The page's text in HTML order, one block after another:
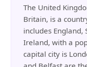
The United
Britain, is a
includes England,
Ireland, with a
capital city is